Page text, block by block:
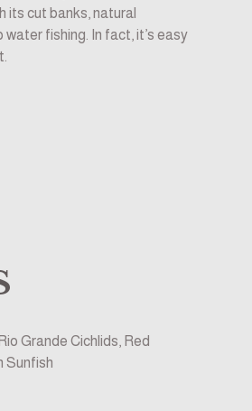
its cut banks, natural
fishing. In fact, it’s easy
Grande Cichlids, Red
Sunfish